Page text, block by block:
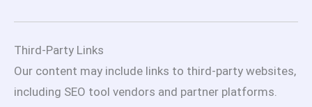
Third-Party Links
Our content may include links to third-party websites,
including SEO tool vendors and partner platforms.